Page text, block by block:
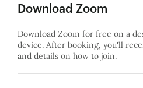
Download Zoom
Download Zoom for free on a
device. After booking, you'll
and details on how to join.